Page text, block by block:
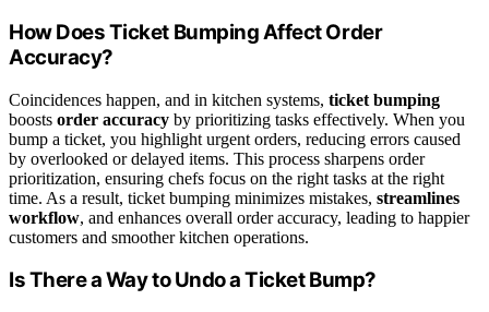
How Does Ticket Bumping Affect Order
Accuracy?
Coincidences happen, and in kitchen systems, ticket bumping
boosts order accuracy by prioritizing tasks effectively. When you
bump a ticket, you highlight urgent orders, reducing errors caused
by overlooked or delayed items. This process sharpens order
prioritization, ensuring chefs focus on the right tasks at the right
time. As a result, ticket bumping minimizes mistakes, streamlines
workflow, and enhances overall order accuracy, leading to happier
customers and smoother kitchen operations.
Is There a Way to Undo a Ticket Bump?